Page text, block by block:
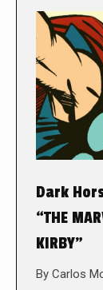
Dark
“THE
KIRBY”
By Carlos